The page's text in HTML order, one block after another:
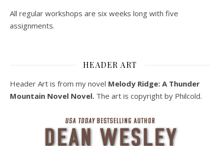
All regular workshops are six weeks long with five
assignments.
HEADER ART
Header Art is from my novel Melody Ridge: A Thunder
Mountain Novel Novel. The art is copyright by Philcold.